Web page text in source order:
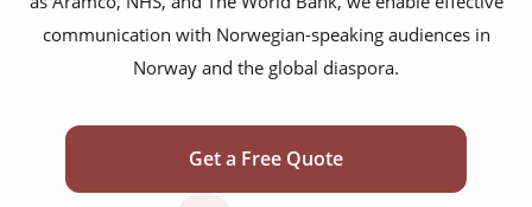
communication with Norwegian-speaking audiences in
Norway and the global diaspora.
Get a Free Quote